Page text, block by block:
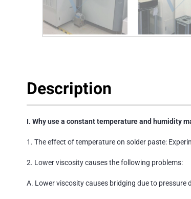
Description
I. Why use a constant temperature and humidity
1. The effect of temperature on solder paste:
2. Lower viscosity causes the following problems:
A. Lower viscosity causes bridging due to